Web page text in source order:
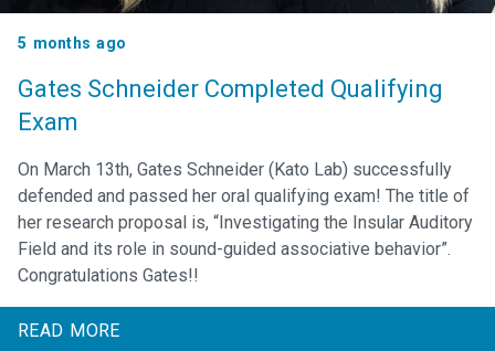
5 months ago
Gates Schneider Completed Qualifying
Exam
On March 13th, Gates Schneider (Kato Lab) successfully
defended and passed her oral qualifying exam! The title of
her research proposal is, “Investigating the Insular Auditory
Field and its role in sound-guided associative behavior”.
Congratulations Gates!!
READ MORE